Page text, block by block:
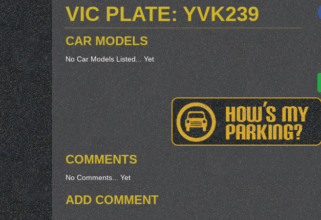
VIC PLATE: YVK239
CAR MODELS
No Car Models Listed... Yet
COMMENTS
No Comments... Yet
ADD COMMENT